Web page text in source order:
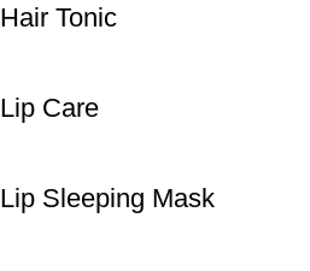
Hair Tonic
Lip Care
Lip Sleeping Mask